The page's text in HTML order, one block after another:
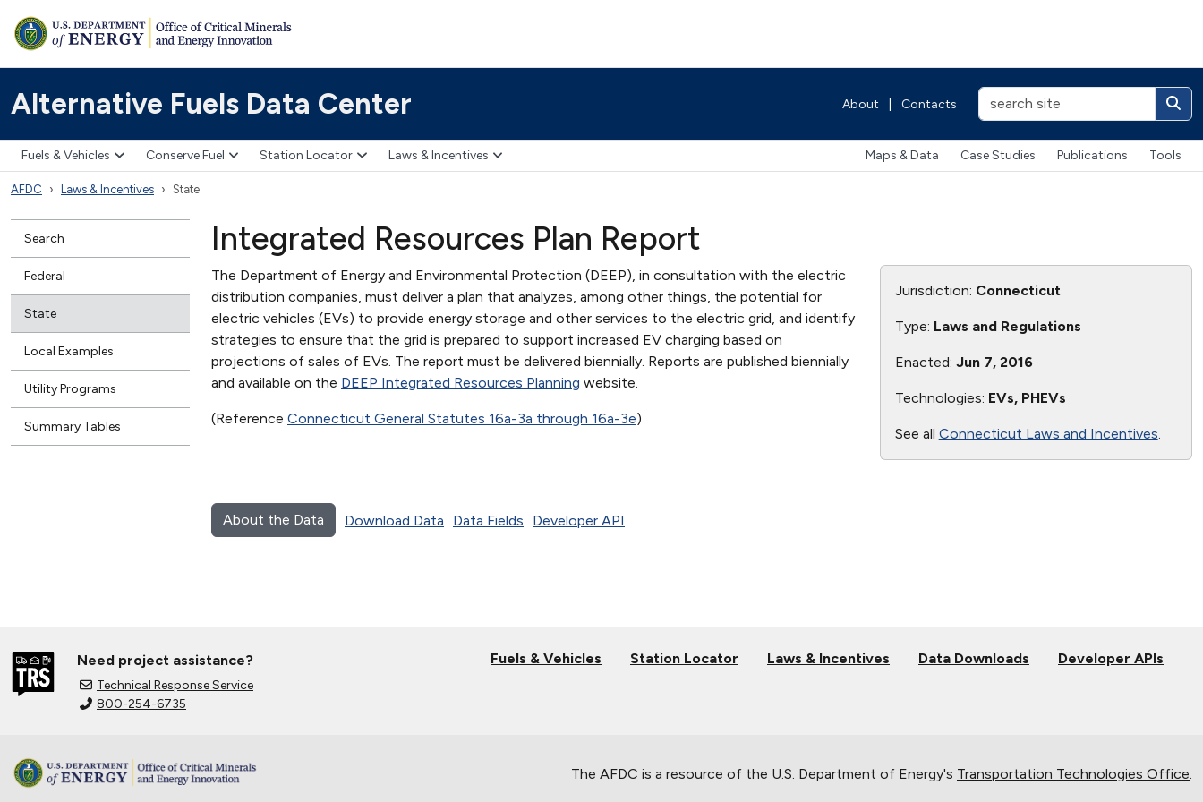
Alternative Fuels Data Center About Contacts
Fuels & Vehicles Conserve Fuel Station Locator Laws & Incentives Maps & Data Case Studies Publications Tools
AFDC Laws & Incentives State
Search
Federal
State
Local Examples
Utility Programs
Summary Tables
Integrated Resources Plan Report
The Department of Energy and Environmental Protection (DEEP), in consultation with the electric
distribution companies, must deliver a plan that analyzes, among other things, the potential for
electric vehicles (EVs) to provide energy storage and other services to the electric grid, and identify
strategies to ensure that the grid is prepared to support increased EV charging based on
projections of sales of EVs. The report must be delivered biennially. Reports are published biennially
and available on the DEEP Integrated Resources Planning website.
(Reference Connecticut General Statutes 16a-3a through 16a-3e)
Jurisdiction: Connecticut
Type: Laws and Regulations
Enacted: Jun 7, 2016
Technologies: EVs, PHEVs
See all Connecticut Laws and Incentives
About the Data Download Data Data Fields Developer API
Need project assistance?
Technical Response Service
800-254-6735
Fuels & Vehicles Station Locator Laws & Incentives Data Downloads Developer APIs
The AFDC is a resource of the U.S. Department of Energy's Transportation Technologies Office